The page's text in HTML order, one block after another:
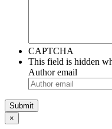
CAPTCHA
This field is hidden
Author email
×